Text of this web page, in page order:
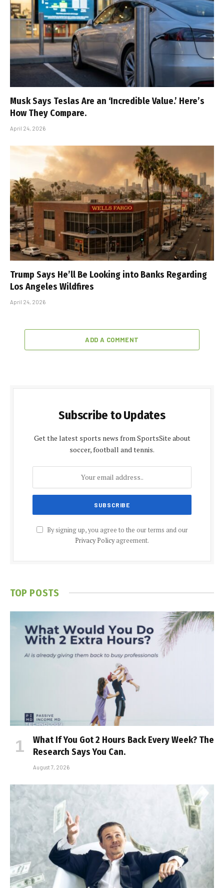
Musk Says Teslas Are an ‘Incredible Value.’ Here’s
How They Compare.
April 24, 2026
Trump Says He’ll Be Looking into Banks Regarding
Los Angeles Wildfires
April 24, 2026
ADD A COMMENT
Subscribe to Updates
Get the latest sports news from SportsSite about
soccer, football and tennis.
By signing up, you agree to the our terms and our
Privacy Policyagreement.
TOP POSTS
What If You Got 2 Hours Back Every Week? The
Research Says You Can.
August 7, 2026